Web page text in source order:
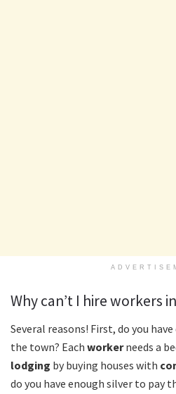
Why can’t I hire workers
Several reasons! First, do you
the town? Each workerneeds a
lodging by buying houses with
do you have enough silver to pay